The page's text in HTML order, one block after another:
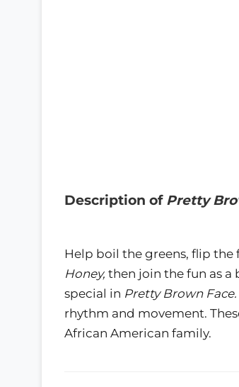
Description of Pretty
Help boil the greens, flip
Honey, then join the fun as a
special in Pretty Brown Face.
rhythm and movement.
African American family.